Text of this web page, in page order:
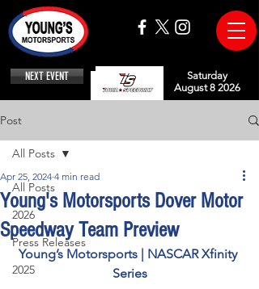
NEXT EVENT
Saturday
August 8 2026
Post
All Posts
2026
Press Releases
2025
All Posts
Young's Motorsports Dover Motor
Speedway Team Preview
Apr 25, 2024 4 min read
Young’s Motorsports | NASCAR Xfinity
Series